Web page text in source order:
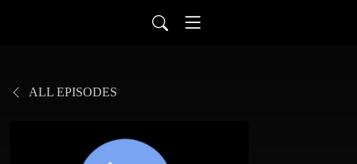
ALL EPISODES